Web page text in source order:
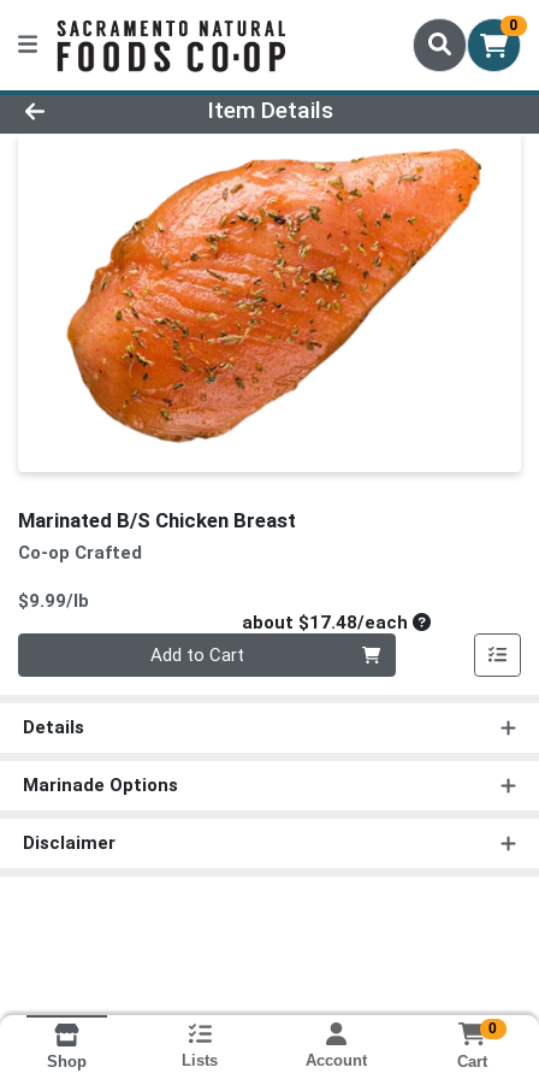
0
Product Details Page
Item Details
Marinated B/S Chicken Breast
Co-op Crafted
$9.99/lb
about $17.48/eachAverage per
Add to Cart
Details
Marinade Options
Disclaimer
Shop Lists Account
0
Cart